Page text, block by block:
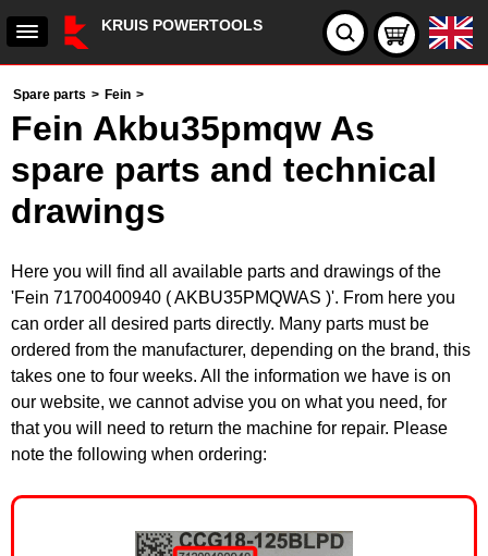
KRUIS POWERTOOLS
Spare parts > Fein >
Fein Akbu35pmqw As
spare parts and technical
drawings
Here you will find all available parts and drawings of the
'Fein 71700400940 ( AKBU35PMQWAS )'. From here you
can order all desired parts directly. Many parts must be
ordered from the manufacturer, depending on the brand, this
takes one to four weeks. All the information we have is on
our website, we cannot advise you on what you need, for
that you will need to return the machine for repair. Please
note the following when ordering: